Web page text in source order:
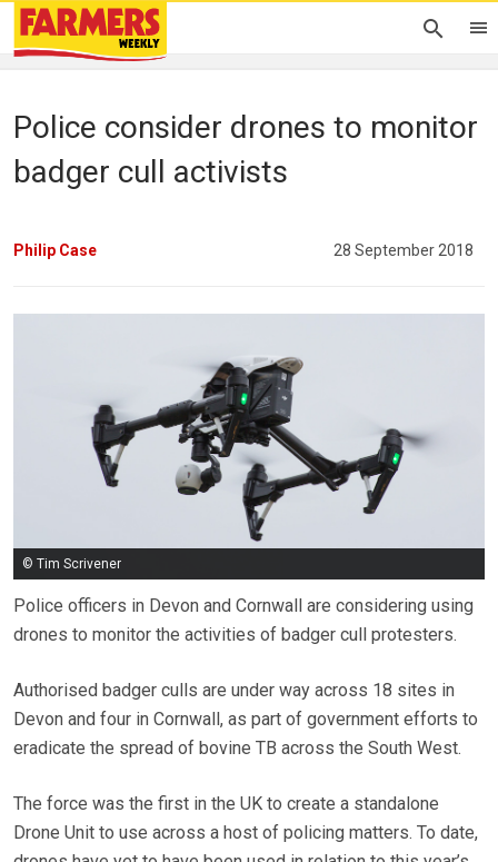
Police consider drones to monitor
badger cull activists
Philip Case 28 September 2018
© Tim Scrivener
Police officers in Devon and Cornwall are considering using
drones to monitor the activities of badger cull protesters.
Authorised badger culls are under way across 18 sites in
Devon and four in Cornwall, as part of government efforts to
eradicate the spread of bovine TB across the South West.
The force was the first in the UK to create a standalone
Drone Unit to use across a host of policing matters. To date,